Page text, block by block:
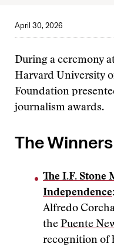
April 30, 2026
During a ceremony
Harvard University
Foundation
journalism awards.
The Winners
The I.F. Stone
Independence:
Alfredo
the Puente
recognition of